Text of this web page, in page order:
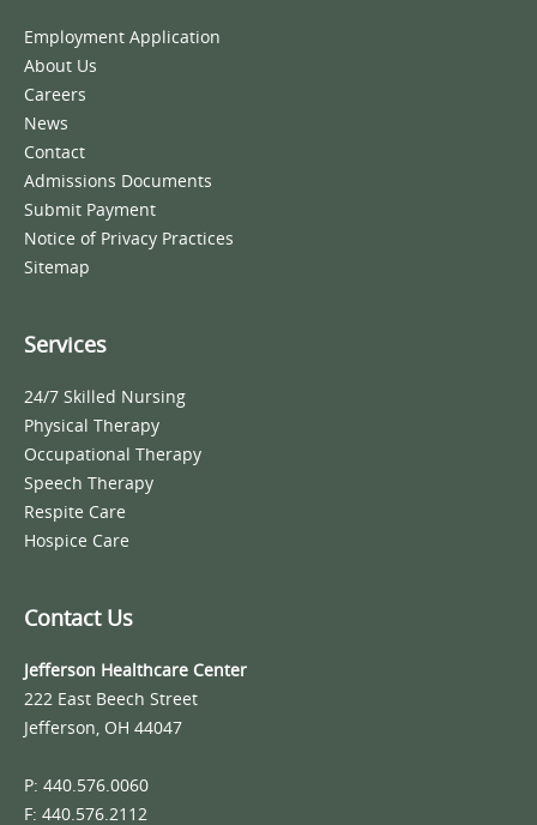
Employment Application
About Us
Careers
News
Contact
Admissions Documents
Submit Payment
Notice of Privacy Practices
Sitemap
Services
24/7 Skilled Nursing
Physical Therapy
Occupational Therapy
Speech Therapy
Respite Care
Hospice Care
Contact Us
Jefferson Healthcare Center
222 East Beech Street
Jefferson, OH 44047
P: 440.576.0060
F: 440.576.2112